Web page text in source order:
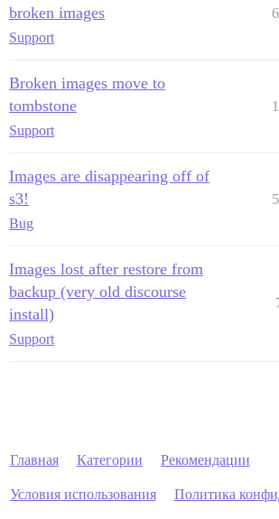
broken images
Support
Broken images move to
tombstone
Support
Images are disappearing off of
s3!
Bug
Images lost after restore from
backup (very old discourse
install)
Support
Главная Категории Рекомендации
Условия использования Политика